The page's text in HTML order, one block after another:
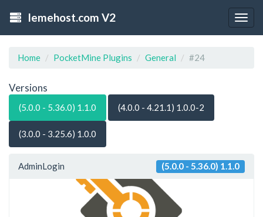
lemehost.com V2
Home PocketMine Plugins General #24
Versions
(5.0.0 - 5.36.0) 1.1.0 (4.0.0 - 4.21.1) 1.0.0-2
(3.0.0 - 3.25.6) 1.0.0
AdminLogin (5.0.0 - 5.36.0) 1.1.0